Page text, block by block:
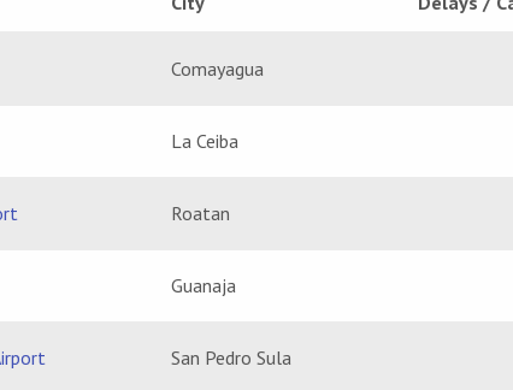
Comayagua
La Ceiba
Roatan
Guanaja
San Pedro Sula